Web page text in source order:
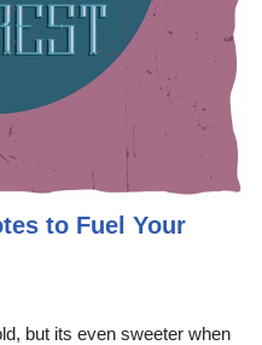
to Fuel Your
but its even sweeter when